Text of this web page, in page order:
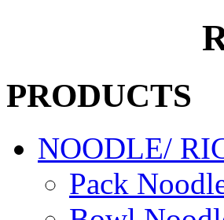
PRODUCTS
NOODLE/
Pack